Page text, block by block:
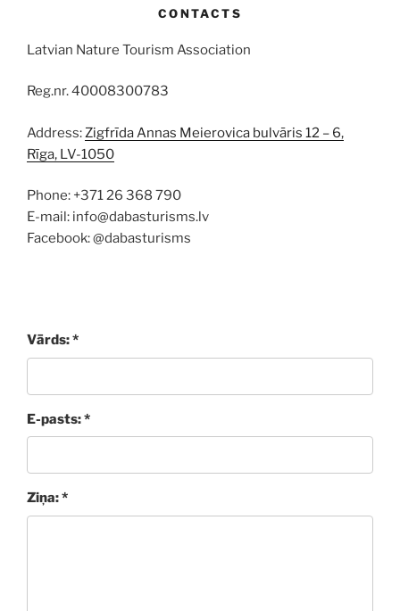
CONTACTS
Latvian Nature Tourism Association
Reg.nr. 40008300783
Address:Zigfrīda Annas Meierovica bulvāris 12 – 6,
Rīga, LV-1050
Phone: +371 26 368 790
E-mail: info@dabasturisms.lv
Facebook: @dabasturisms
Vārds: *
E-pasts: *
Ziņa: *